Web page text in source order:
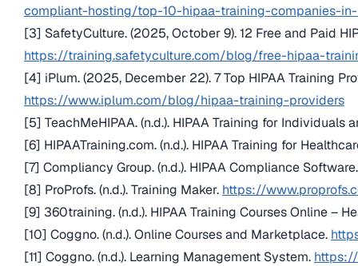
compliant-hosting/top-10-hipaa-training-companies-
[3] SafetyCulture. (2025, October 9). 12 Free and Paid
https://training.safetyculture.com/blog/free-hipaa-
[4] iPlum. (2025, December 22). 7 Top HIPAA Training
https://www.iplum.com/blog/hipaa-training-providers
[5] TeachMeHIPAA. (n.d.). HIPAA Training for Individuals
[6] HIPAATraining.com. (n.d.). HIPAA Training for
[7] Compliancy Group. (n.d.). HIPAA Compliance
[8] ProProfs. (n.d.). Training Maker. https://
[9] 360training. (n.d.). HIPAA Training Courses Online –
[10] Coggno. (n.d.). Online Courses and Marketplace.
[11] Coggno. (n.d.). Learning Management System.